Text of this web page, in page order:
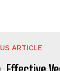
ARTICLE